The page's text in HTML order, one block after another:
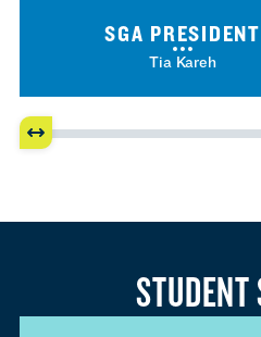
SGA PRESIDENT
Tia Kareh
STUDENT